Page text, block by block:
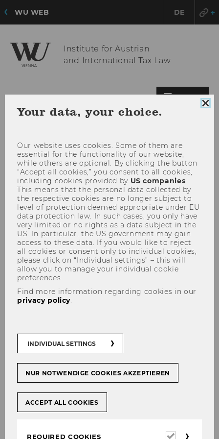
WU WEB DE
Institute for Austrian
and International Tax Law
MENU
Report of the Academic
Activities 2024/25
Your data, your choice.
Our website uses cookies. Some of them are
essential for the functionality of our website,
while others are optional. By clicking the button
“Accept all cookies,” you consent to all cookies,
including cookies provided by US companies.
This means that the personal data collected by
the respective cookies are no longer subject to
level of protection deemed appropriate under EU
data protection law. In such cases, you only have
very limited or no rights as a data subject in the
US. In particular, the US government may gain
access to these data. If you would like to reject
all cookies or consent only to individual cookies,
please click on “Individual settings” – this will
allow you to manage your individual cookie
preferences.
Find more information regarding cookies in our
privacy policy.
INDIVIDUAL SETTINGS
NUR NOTWENDIGE COOKIES AKZEPTIEREN
ACCEPT ALL COOKIES
REQUIRED COOKIES
Required